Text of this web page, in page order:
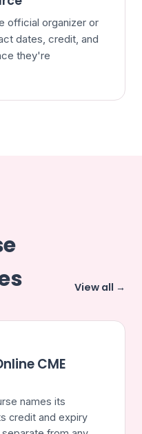
official organizer or
dates, credit, and
they're
View all →
CME
names its
credit and expiry